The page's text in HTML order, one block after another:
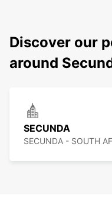
Discover our
around
SECUNDA
SECUNDA - SOUTH